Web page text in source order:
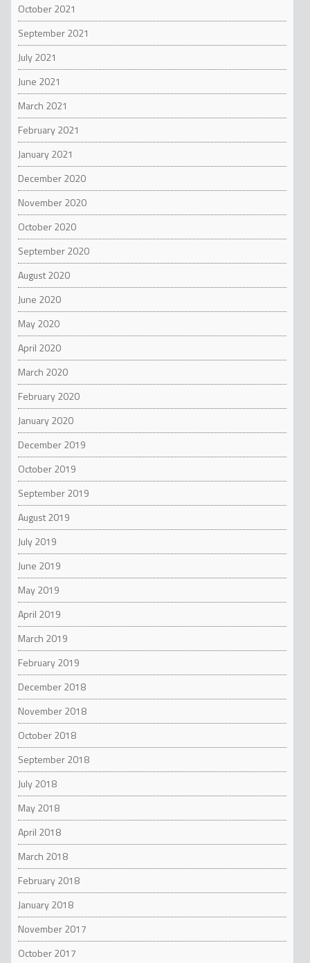
October 2021
September 2021
July 2021
June 2021
March 2021
February 2021
January 2021
December 2020
November 2020
October 2020
September 2020
August 2020
June 2020
May 2020
April 2020
March 2020
February 2020
January 2020
December 2019
October 2019
September 2019
August 2019
July 2019
June 2019
May 2019
April 2019
March 2019
February 2019
December 2018
November 2018
October 2018
September 2018
July 2018
May 2018
April 2018
March 2018
February 2018
January 2018
November 2017
October 2017